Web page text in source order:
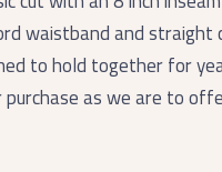
waistband and straight
to hold together for
as we are to